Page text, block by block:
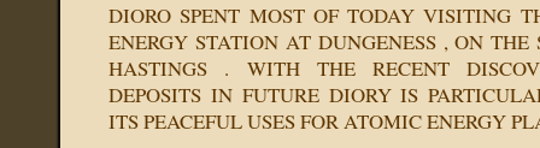
DIORO SPENT MOST OF TODAY VISITING
ENERGY STATION AT DUNGENESS , ON THE
HASTINGS . WITH THE RECENT
DEPOSITS IN FUTURE DIORY IS
ITS PEACEFUL USES FOR ATOMIC ENERGY